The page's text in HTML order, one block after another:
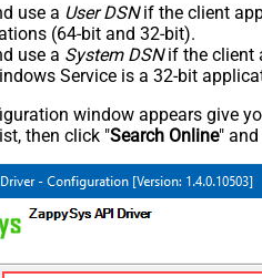
use a User DSNif the client
(64-bit and 32-bit).
use a System DSNif the client
Service is a 32-bit
window appears give
then click "Search Online"